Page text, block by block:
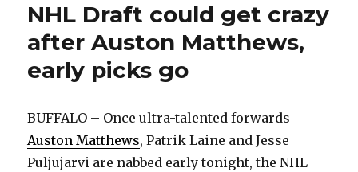
NHL Draft could get crazy
after Auston Matthews,
early picks go
BUFFALO – Once ultra-talented forwards
Auston Matthews, Patrik Laine and Jesse
Puljujarvi are nabbed early tonight, the NHL